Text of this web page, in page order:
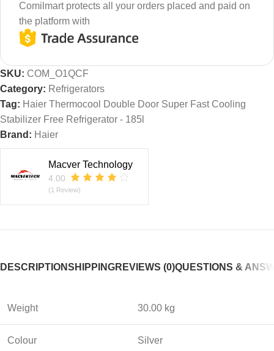
Comilmart protects all your orders placed and paid on
the platform with
SKU: COM_O1QCF
Category: Refrigerators
Tag: Haier Thermocool Double Door Super Fast Cooling
Stabilizer Free Refrigerator - 185l
Brand: Haier
Macver Technology
4.00
(1 Review)
DESCRIPTIONSHIPPINGREVIEWS (0)QUESTIONS &
Weight 30.00 kg
Colour Silver